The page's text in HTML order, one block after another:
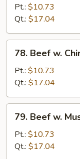
Steak
Pt.: $10.73
Qt.: $17.04
Beef
Chinese
Vegetable
78. Beef w.
Pt.: $10.73
Qt.: $17.04
Beef
Mushrooms
79. Beef w.
Pt.: $10.73
Qt.: $17.04